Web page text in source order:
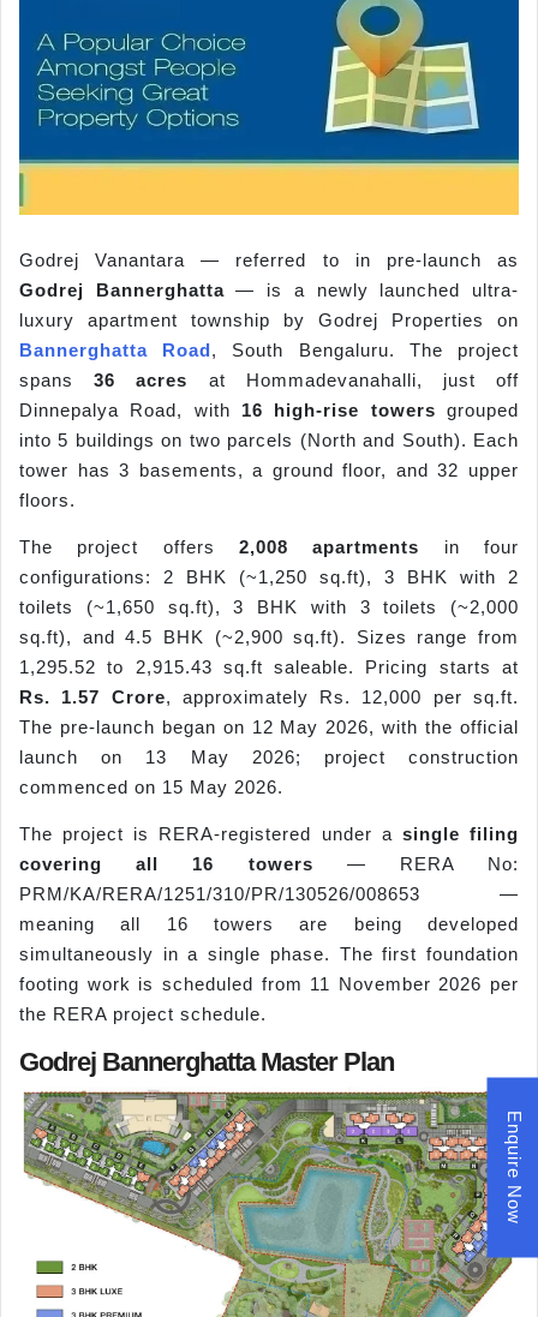
Godrej Vanantara — referred to in pre-launch as
Godrej Bannerghatta— is a newly launched ultra-
luxury apartment township by Godrej Properties on
Bannerghatta Road, South Bengaluru. The project
spans36 acres at Hommadevanahalli, just off
Dinnepalya Road, with 16 high-rise towers grouped
into 5 buildings on two parcels (North and South). Each
tower has 3 basements, a ground floor, and 32 upper
floors.
The project offers 2,008 apartments in four
configurations: 2 BHK (~1,250 sq.ft), 3 BHK with 2
toilets (~1,650 sq.ft), 3 BHK with 3 toilets (~2,000
sq.ft), and 4.5 BHK (~2,900 sq.ft). Sizes range from
1,295.52 to 2,915.43 sq.ft saleable. Pricing starts at
Rs. 1.57 Crore, approximately Rs. 12,000 per sq.ft.
The pre-launch began on 12 May 2026, with the official
launch on 13 May 2026; project construction
commenced on 15 May 2026.
The project is RERA-registered under a single filing
covering all 16 towers — RERA No:
PRM/KA/RERA/1251/310/PR/130526/008653 —
meaning all 16 towers are being developed
simultaneously in a single phase. The first foundation
footing work is scheduled from 11 November 2026 per
the RERA project schedule.
Godrej Bannerghatta Master Plan
Enquire Now